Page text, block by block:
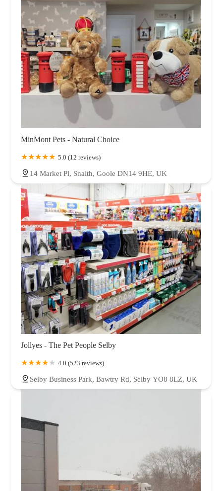
MinMont Pets - Natural Choice
5.0 (12 reviews)
14 Market Pl, Snaith, Goole DN14 9HE, UK
Jollyes - The Pet People Selby
4.0 (523 reviews)
Selby Business Park, Bawtry Rd, Selby YO8 8LZ, UK